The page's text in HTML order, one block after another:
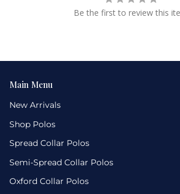
Be the first to review this
Main Menu
New Arrivals
Shop Polos
Spread Collar Polos
Semi-Spread Collar Polos
Oxford Collar Polos